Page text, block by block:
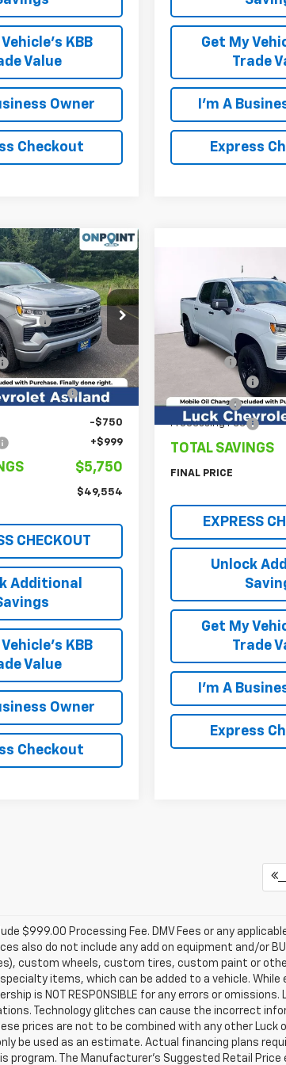
KBB
Value
Owner
Checkout
Get My
Trade
I'm A
Express
RST
Stock:L261149
Ext. Int.
$54,305
-$2,000
$52,305
-$2,000
Purchase
-$1,000
-$750
+$999
$5,750
$49,554
CHECKOUT
Additional
KBB
Value
Owner
Checkout
Silverado 1500LT
Boss
Price Drop
VIN:
CK10543
MSRP:
Luck OnPoint
Luck Price
Customer Cash
Bonus Cash
Processing Fee
TOTAL SAVINGS
FINAL PRICE
EXPRESS
Unlock
Get My
Trade
I'm A
Express
Compare Vehicle
$999.00 Processing Fee. DMV Fees or any
also do not include any add on equipment and/or
custom wheels, custom tires, custom paint or
items, which can be added to a vehicle.
is NOT RESPONSIBLE for any errors or
Technology glitches can cause the incorrect
prices are not to be combined with any other
be used as an estimate. Actual financing plans
program. The Manufacturer's Suggested Retail